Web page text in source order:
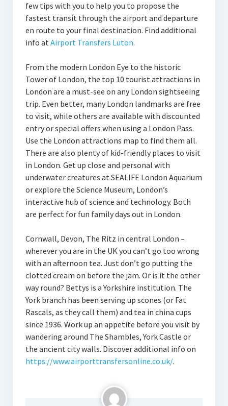
few tips with you to help you to propose the
fastest transit through the airport and departure
en route to your final destination. Find additional
info atAirport Transfers Luton.
From the modern London Eye to the historic
Tower of London, the top 10 tourist attractions in
London are a must-see on any London sightseeing
trip. Even better, many London landmarks are free
to visit, while others are available with discounted
entry or special offers when using a London Pass.
Use the London attractions map to find them all.
There are also plenty of kid-friendly places to visit
in London. Get up close and personal with
underwater creatures at SEALIFE London Aquarium
or explore the Science Museum, London’s
interactive hub of science and technology. Both
are perfect for fun family days out in London.
Cornwall, Devon, The Ritz in central London –
wherever you are in the UK you can’t go too wrong
with an afternoon tea. Just don’t go putting the
clotted cream on before the jam. Or is it the other
way round? Bettys is a Yorkshire institution. The
York branch has been serving up scones (or Fat
Rascals, as they call them) and tea in china cups
since 1936. Work up an appetite before you visit by
wandering around The Shambles, York Castle or
the ancient city walls. Discover additional info on
https://www.airporttransfersonline.co.uk/.